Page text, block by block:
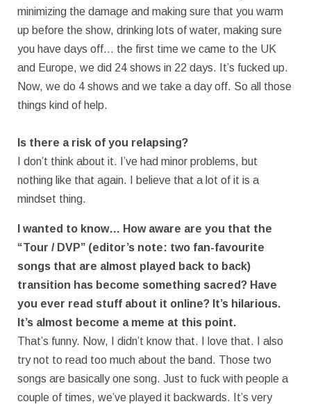
minimizing the damage and making sure that you warm
up before the show, drinking lots of water, making sure
you have days off… the first time we came to the UK
and Europe, we did 24 shows in 22 days. It’s fucked up.
Now, we do 4 shows and we take a day off. So all those
things kind of help.
Is there a risk of you relapsing?
I don’t think about it. I’ve had minor problems, but
nothing like that again. I believe that a lot of it is a
mindset thing.
I wanted to know… How aware are you that the
“Tour / DVP” (editor’s note: two fan-favourite
songs that are almost played back to back)
transition has become something sacred? Have
you ever read stuff about it online? It’s hilarious.
It’s almost become a meme at this point.
That’s funny. Now, I didn’t know that. I love that. I also
try not to read too much about the band. Those two
songs are basically one song. Just to fuck with people a
couple of times, we’ve played it backwards. It’s very